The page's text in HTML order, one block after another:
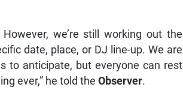
we’re still working out the
date, place, or DJ line-up. We are
to anticipate, but everyone can rest
ever,” he told theObserver.